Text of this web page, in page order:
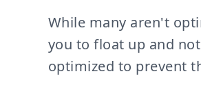
While many aren't
you to float up and
optimized to prevent